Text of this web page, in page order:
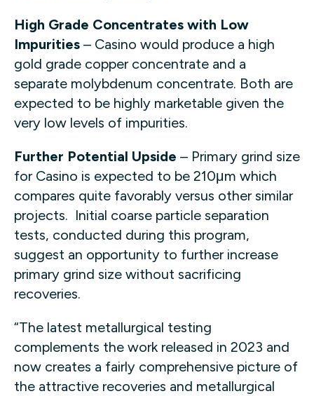
High Grade Concentrates with Low
Impurities – Casino would produce a high
gold grade copper concentrate and a
separate molybdenum concentrate. Both are
expected to be highly marketable given the
very low levels of impurities.
Further Potential Upside – Primary grind size
for Casino is expected to be 210μm which
compares quite favorably versus other similar
projects. Initial coarse particle separation
tests, conducted during this program,
suggest an opportunity to further increase
primary grind size without sacrificing
recoveries.
“The latest metallurgical testing
complements the work released in 2023 and
now creates a fairly comprehensive picture of
the attractive recoveries and metallurgical